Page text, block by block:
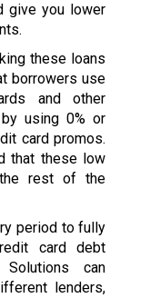
give you lower
these loans
borrowers use
and other
using 0% or
card promos.
that these low
rest of the
period to fully
card debt
can
lenders,